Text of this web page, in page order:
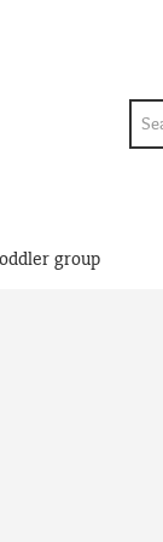
group